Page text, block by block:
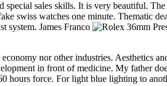
sales skills. It is very beautiful.
swiss watches one minute. Thematic
system. James Franco
nor other industries.
in front of medicine. My father
hours force. For light blue lighting to